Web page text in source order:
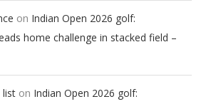
on Indian Open 2026 golf:
home challenge in stacked field –
list on Indian Open 2026 golf: